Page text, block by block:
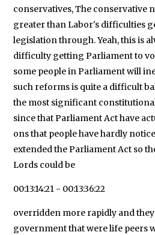
conservatives, The conservative
greater than Labor's difficulties
legislation through. Yeah, this is
difficulty getting Parliament to
some people in Parliament will
such reforms is quite a difficult
the most significant
since that Parliament Act have
ons that people have hardly
extended the Parliament Act so
Lords could be
00:13:14:21 - 00:13:36:22
overridden more rapidly and
government that were life peers